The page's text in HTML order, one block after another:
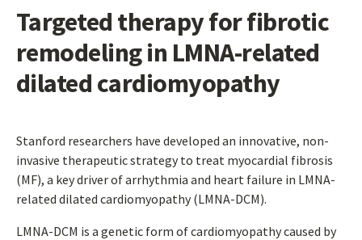
Targeted therapy for fibrotic
remodeling in LMNA-related
dilated cardiomyopathy
Stanford researchers have developed an innovative, non-
invasive therapeutic strategy to treat myocardial fibrosis
(MF), a key driver of arrhythmia and heart failure in LMNA-
related dilated cardiomyopathy (LMNA-DCM).
LMNA-DCM is a genetic form of cardiomyopathy caused by